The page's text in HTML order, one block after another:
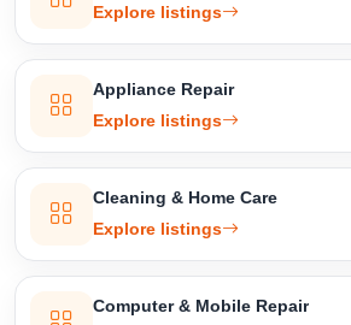
Explore listings
Appliance Repair
Explore listings
Cleaning & Home Care
Explore listings
Computer & Mobile Repair